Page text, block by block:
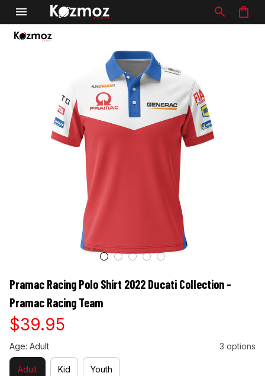
Pramac Racing Polo Shirt 2022 Ducati Collection -
Pramac Racing Team
$39.95
Age: Adult 3 options
Adult Kid Youth